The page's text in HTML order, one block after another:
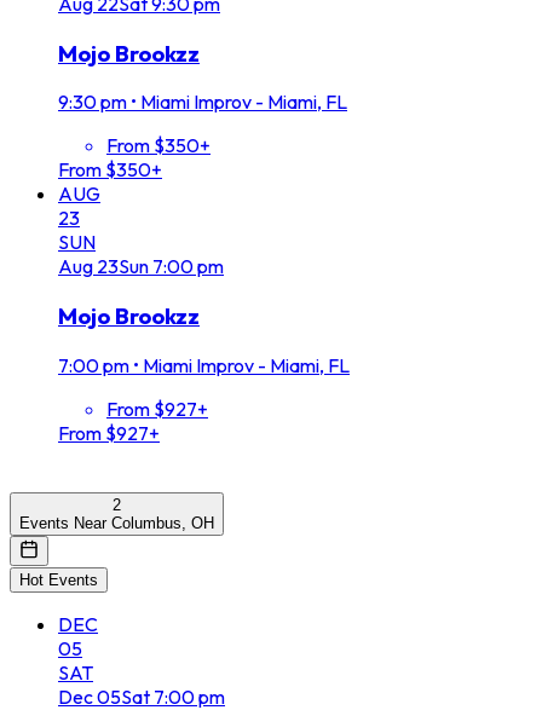
Mojo Brookzz
9:30 pm • Miami Improv - Miami, FL
From $350+
From $350+
AUG
23
SUN
Aug 23Sun 7:00 pm
Mojo Brookzz
7:00 pm • Miami Improv - Miami, FL
From $927+
From $927+
2
Events Near Columbus, OH
Hot Events
DEC
05
SAT
Dec05Sat 7:00 pm